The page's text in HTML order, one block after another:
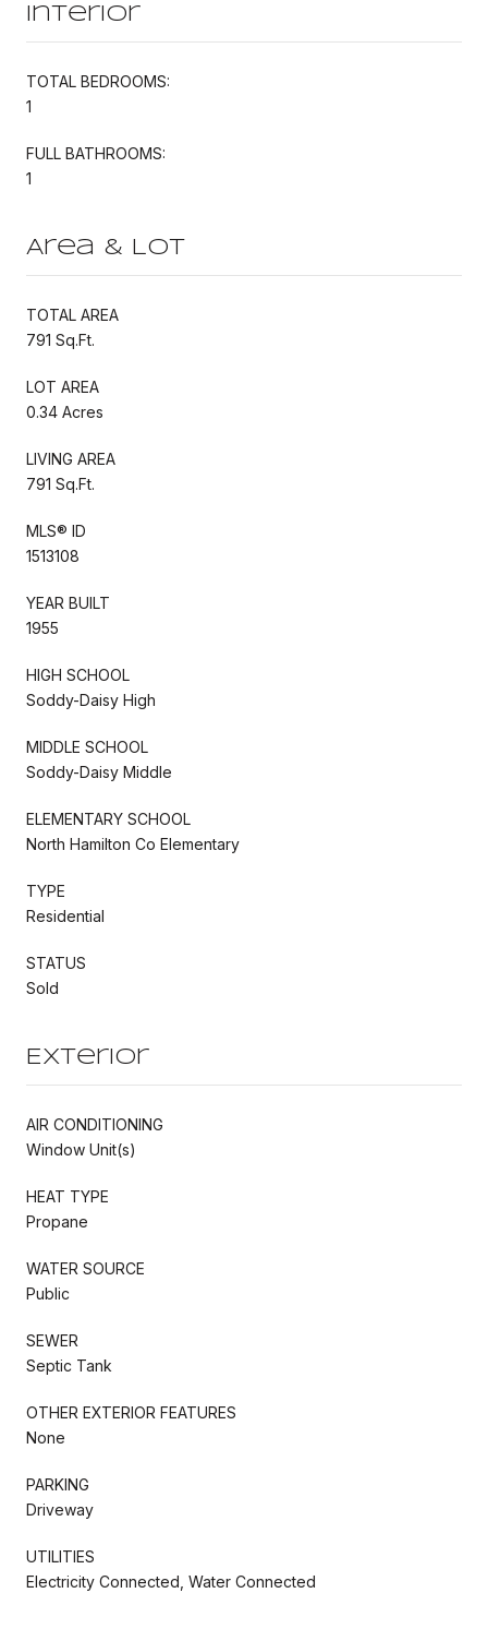
Interior
TOTAL BEDROOMS:
1
FULL BATHROOMS:
1
Area & Lot
TOTAL AREA
791 Sq.Ft.
LOT AREA
0.34 Acres
LIVING AREA
791 Sq.Ft.
MLS® ID
1513108
YEAR BUILT
1955
HIGH SCHOOL
Soddy-Daisy High
MIDDLE SCHOOL
Soddy-Daisy Middle
ELEMENTARY SCHOOL
North Hamilton Co Elementary
TYPE
Residential
STATUS
Sold
Exterior
AIR CONDITIONING
Window Unit(s)
HEAT TYPE
Propane
WATER SOURCE
Public
SEWER
Septic Tank
OTHER EXTERIOR FEATURES
None
PARKING
Driveway
UTILITIES
Electricity Connected, Water Connected